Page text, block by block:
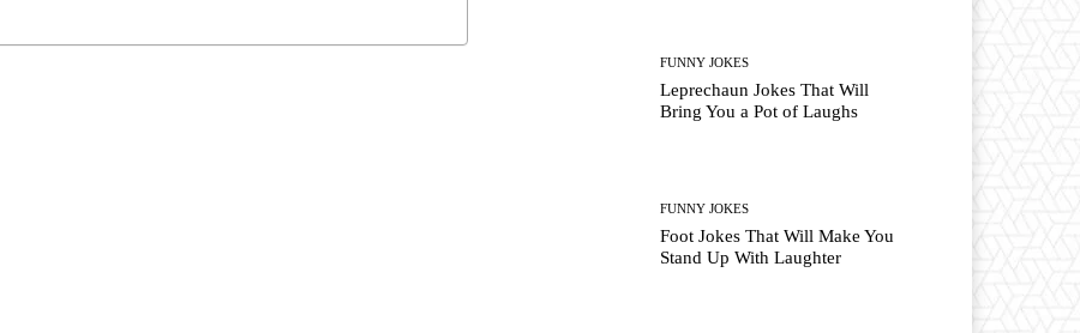
FUNNY JOKES
Leprechaun Jokes That Will
Bring You a Pot of Laughs
FUNNY JOKES
Foot Jokes That Will Make You
Stand Up With Laughter